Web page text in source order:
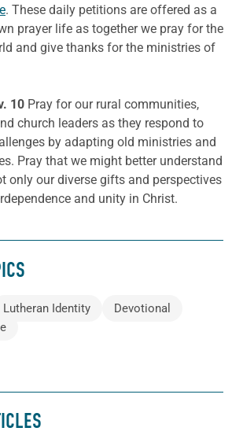
. These daily petitions are offered as a
prayer life as together we pray for the
and give thanks for the ministries of
10 Pray for our rural communities,
church leaders as they respond to
by adapting old ministries and
Pray that we might better understand
only our diverse gifts and perspectives
and unity in Christ.
Lutheran Identity
Devotional